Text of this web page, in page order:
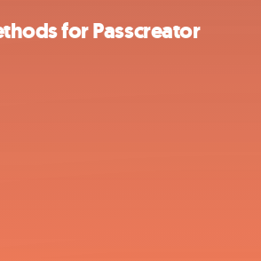
for Passcreator